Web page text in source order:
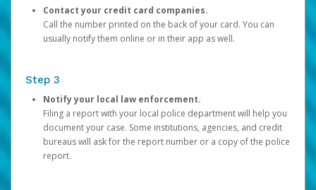
Contact your credit card companies.
Call the number printed on the back of your card. You can
usually notify them online or in their app as well.
Step 3
Notify your local law enforcement.
Filing a report with your local police department will help you
document your case. Some institutions, agencies, and credit
bureaus will ask for the report number or a copy of the police
report.